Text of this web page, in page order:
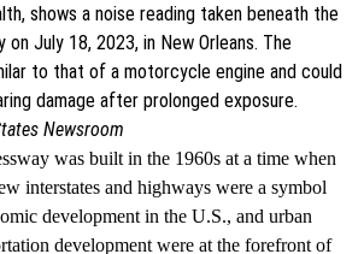
shows a noise reading taken beneath the
on July 18, 2023, in New Orleans. The
to that of a motorcycle engine and could
damage after prolonged exposure.
Newsroom
was built in the 1960s at a time when
interstates and highways were a symbol
development in the U.S., and urban
development were at the forefront of